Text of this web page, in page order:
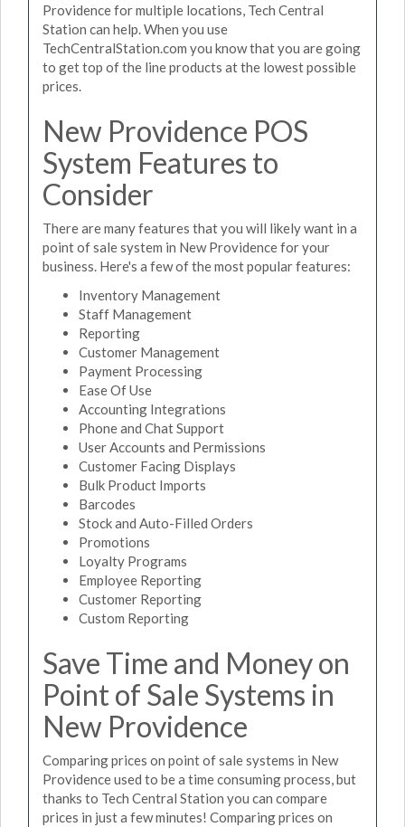
Providence for multiple locations, Tech Central
Station can help. When you use
TechCentralStation.com you know that you are going
to get top of the line products at the lowest possible
prices.
New Providence POS
System Features to
Consider
There are many features that you will likely want in a
point of sale system in New Providence for your
business. Here's a few of the most popular features:
Inventory Management
Staff Management
Reporting
Customer Management
Payment Processing
Ease Of Use
Accounting Integrations
Phone and Chat Support
User Accounts and Permissions
Customer Facing Displays
Bulk Product Imports
Barcodes
Stock and Auto-Filled Orders
Promotions
Loyalty Programs
Employee Reporting
Customer Reporting
Custom Reporting
Save Time and Money on
Point of Sale Systems in
New Providence
Comparing prices on point of sale systems in New
Providence used to be a time consuming process, but
thanks to Tech Central Station you can compare
prices in just a few minutes! Comparing prices on